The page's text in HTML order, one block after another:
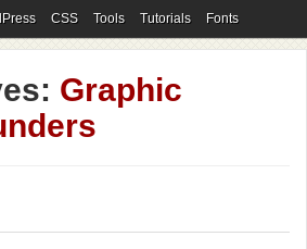
CSS Tools Tutorials Fonts
Showcases
Graphic